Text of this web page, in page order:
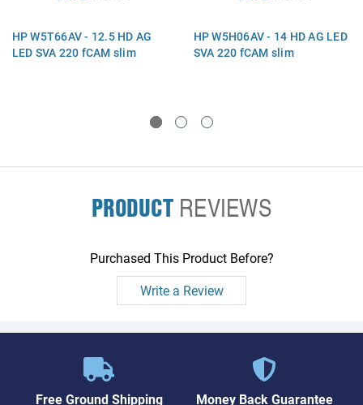
HP W5T66AV - 12.5 HD AG
LED SVA 220 fCAM slim
HP W5H06AV - 14 HD AG LED
SVA 220 fCAM slim
PRODUCTREVIEWS
Purchased This Product Before?
Write a Review
Free Ground Shipping Money Back Guarantee